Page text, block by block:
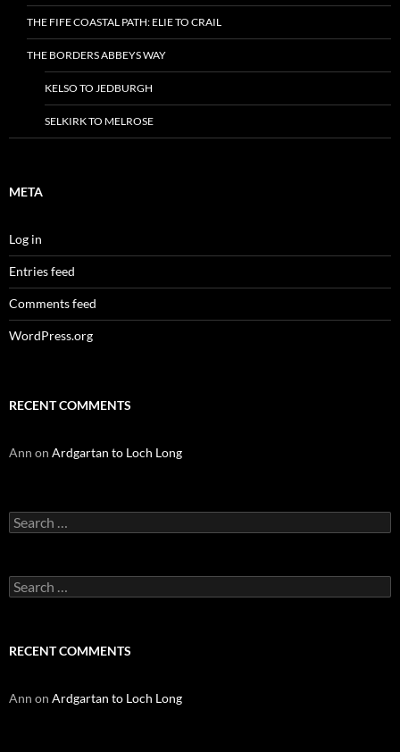
THE FIFE COASTAL PATH: ELIE TO CRAIL
THE BORDERS ABBEYS WAY
KELSO TO JEDBURGH
SELKIRK TO MELROSE
META
Log in
Entries feed
Comments feed
WordPress.org
RECENT COMMENTS
Ann on Ardgartan to Loch Long
Search
for:
Search
for:
RECENT COMMENTS
Ann on Ardgartan to Loch Long